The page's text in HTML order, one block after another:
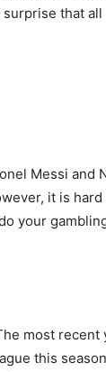
that
Messi and
it is
your
most
this